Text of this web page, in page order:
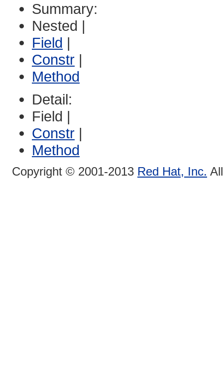
Summary:
Nested |
Field |
Constr |
Method
Detail:
Field |
Constr |
Method
Copyright © 2001-2013 Red Hat, Inc.